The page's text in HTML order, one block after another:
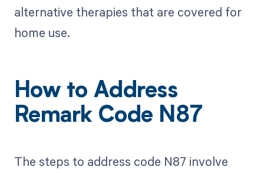
alternative therapies that are covered for
home use.
How to Address
Remark Code N87
The steps to address code N87 involve